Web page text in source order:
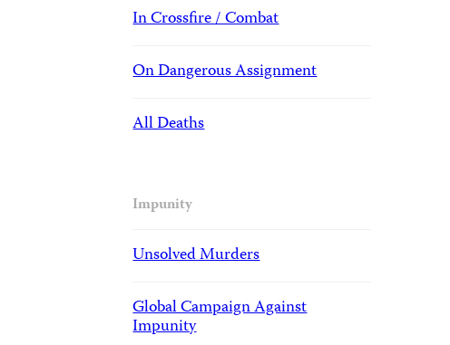
In Crossfire / Combat
On Dangerous Assignment
All Deaths
Impunity
Unsolved Murders
Global Campaign Against
Impunity